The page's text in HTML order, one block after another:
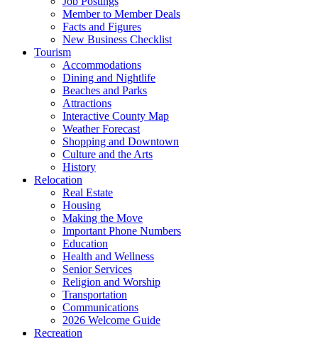
Member to Member Deals
Facts and Figures
New Business Checklist
Tourism
Accommodations
Dining and Nightlife
Beaches and Parks
Attractions
Interactive County Map
Weather Forecast
Shopping and Downtown
Culture and the Arts
History
Relocation
Real Estate
Housing
Making the Move
Important Phone Numbers
Education
Health and Wellness
Senior Services
Religion and Worship
Transportation
Communications
2026 Welcome Guide
Recreation